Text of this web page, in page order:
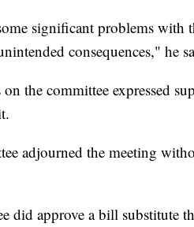
significant problems with
consequences," he
the committee expressed
adjourned the meeting
did approve a bill substitute